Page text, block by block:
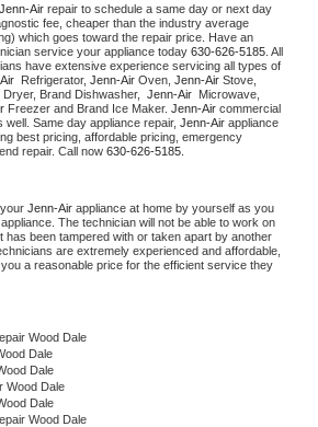
Jenn-Air repair to schedule a same day or next day
fee, cheaper than the industry average
which goes toward the repair price. Have an
service your appliance today 630-626-5185
have extensive experience servicing all types of
Refrigerator, Jenn-Air Oven, Jenn-Air
Dryer, Brand Dishwasher, Jenn-Air
Freezer and Brand Ice Maker. Jenn-Air commercial
Same day appliance repair, Jenn-Air appliance
best pricing, affordable pricing, emergency
repair. Call now 630-626-5185.
Jenn-Air appliance at home by yourself as you
The technician will not be able to work on
has been tampered with or taken apart by another
are extremely experienced and affordable,
a reasonable price for the efficient service they
Wood Dale
Dale
Dale
Wood Dale
Dale
Wood Dale